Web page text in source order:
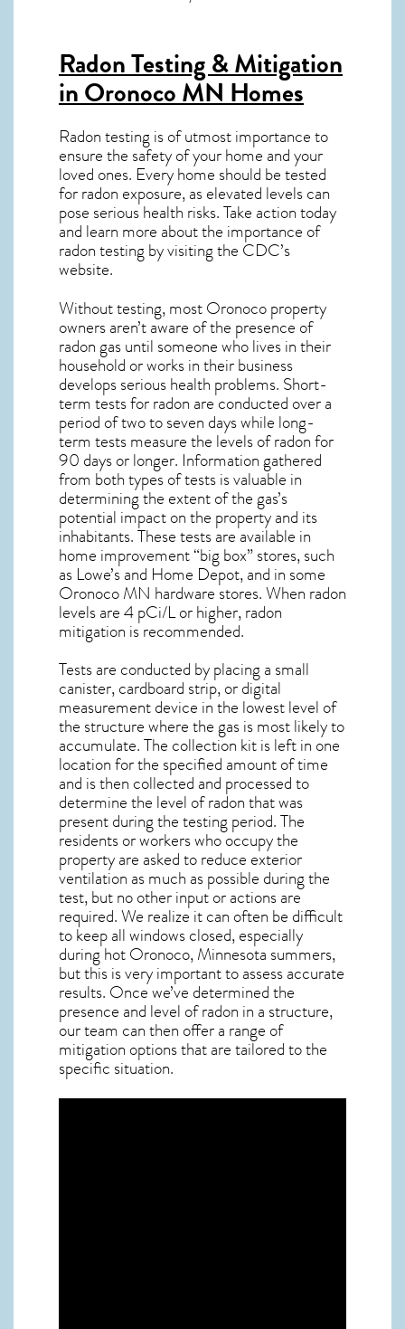
Radon Testing & Mitigation
in Oronoco MNHomes
Radon testing is of utmost importance to
ensure the safety of your home and your
loved ones. Every home should be tested
for radon exposure, as elevated levels can
pose serious health risks. Take action today
and learn more about the importance of
radon testing by visiting the CDC’s
website.
Without testing, most Oronoco property
owners aren’t aware of the presence of
radon gas until someone who lives in their
household or works in their business
develops serious health problems. Short-
term tests for radon are conducted over a
period of two to seven days while long-
term tests measure the levels of radon for
90 days or longer. Information gathered
from both types of tests is valuable in
determining the extent of the gas’s
potential impact on the property and its
inhabitants. These tests are available in
home improvement “big box” stores, such
as Lowe’s and Home Depot, and in some
Oronoco MN hardware stores. When radon
levels are 4 pCi/L or higher,radon
mitigation is recommended.
Tests are conducted by placing a small
canister, cardboard strip, or digital
measurement device in the lowest level of
the structure where the gas is most likely to
accumulate. The collection kit is left in one
location for the specified amount of time
and is then collected and processed to
determine the level ofradonthat was
present during the testing period. The
residents or workers who occupy the
property are asked to reduce exterior
ventilation as much as possible during the
test, but no other input or actions are
required. We realize it can often be difficult
to keep all windows closed, especially
during hot Oronoco,Minnesota summers,
but this is very important to assess accurate
results. Once we’ve determined the
presence and level of radon in a structure,
our team can then offer a range of
mitigation options that are tailored to the
specific situation.